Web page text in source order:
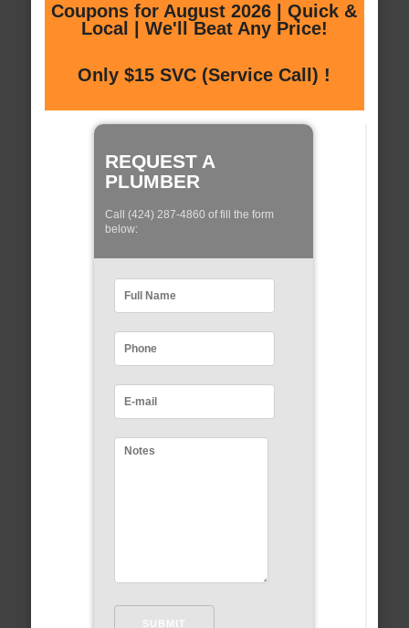
Coupons for August 2026 | Quick &
Local | We'll Beat Any Price!
Only $15 SVC (Service Call) !
REQUEST A
PLUMBER
Call (424) 287-4860 of fill the form
below: